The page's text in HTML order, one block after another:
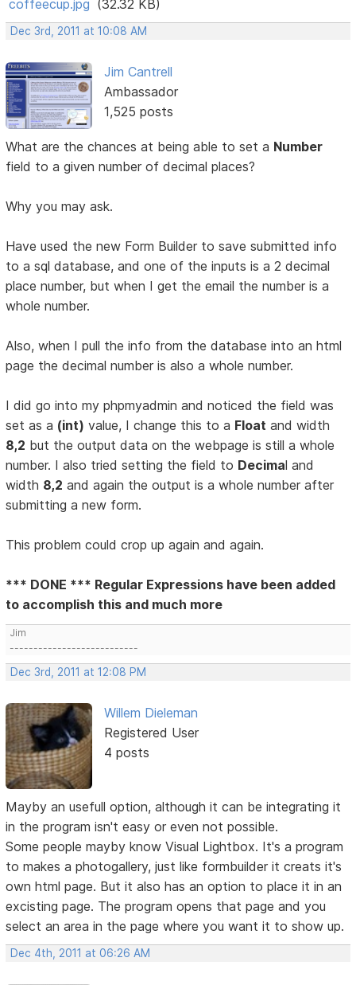
coffeecup.jpg (32.32 KB)
Dec 3rd, 2011 at 10:08 AM
Jim Cantrell
Ambassador
1,525 posts
What are the chances at being able to set a Number
field to a given number of decimal places?
Why you may ask.
Have used the new Form Builder to save submitted info
to a sql database, and one of the inputs is a 2 decimal
place number, but when I get the email the number is a
whole number.
Also, when I pull the info from the database into an html
page the decimal number is also a whole number.
I did go into my phpmyadmin and noticed the field was
set as a (int) value, I change this to a Float and width
8,2 but the output data on the webpage is still a whole
number. I also tried setting the field to Decimal and
width 8,2 and again the output is a whole number after
submitting a new form.
This problem could crop up again and again.
*** DONE *** Regular Expressions have been added
to accomplish this and much more
Jim
---------------------------
Dec 3rd, 2011 at 12:08 PM
Willem Dieleman
Registered User
4 posts
Mayby an usefull option, although it can be integrating it
in the program isn't easy or even not possible.
Some people mayby know Visual Lightbox. It's a program
to makes a photogallery, just like formbuilder it creats it's
own html page. But it also has an option to place it in an
excisting page. The program opens that page and you
select an area in the page where you want it to show up.
Dec 4th, 2011 at 06:26 AM